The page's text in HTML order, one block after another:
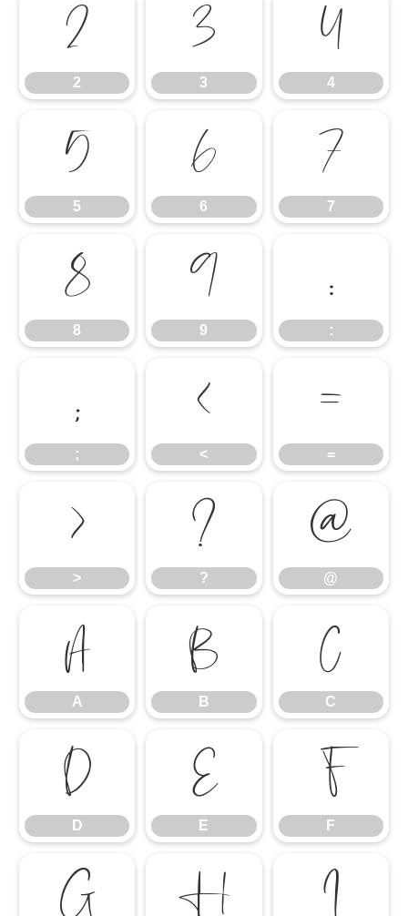
2
2
3
3
4
4
5
5
6
6
7
7
8
8
9
9
:
:
;
;
<
<
=
=
>
>
?
?
@
@
A
A
B
B
C
C
D
D
E
E
F
F
G H I